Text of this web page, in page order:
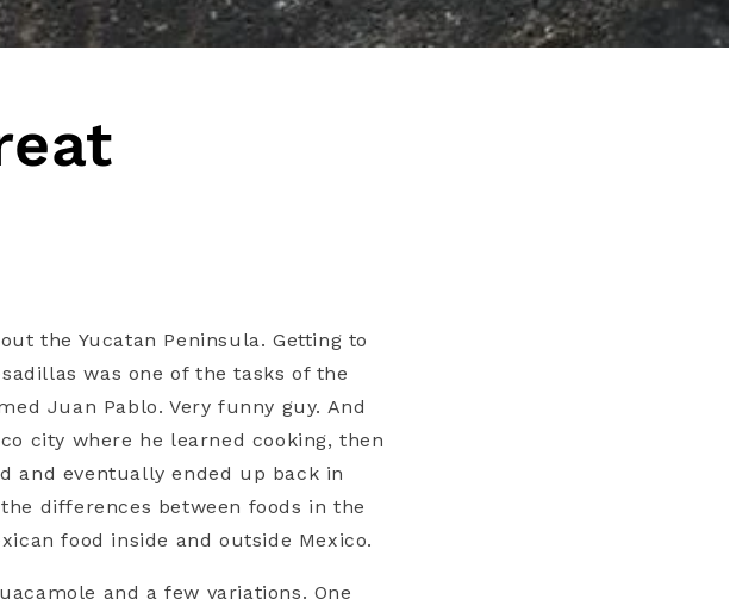
the Yucatan Peninsula. Getting to
was one of the tasks of the
Juan Pablo. Very funny guy. And
city where he learned cooking, then
and eventually ended up back in
differences between foods in the
food inside and outside Mexico.
and a few variations. One